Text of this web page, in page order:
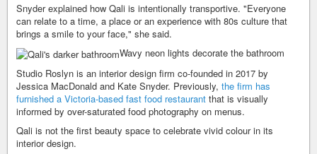
Snyder explained how Qali is intentionally transportive. "Everyone
can relate to a time, a place or an experience with 80s culture that
brings a smile to your face," she said.
Wavy neon lights decorate the bathroom
Studio Roslyn is an interior design firm co-founded in 2017 by
Jessica MacDonald and Kate Snyder. Previously, the firm has
furnished a Victoria-based fast food restaurant that is visually
informed by over-saturated food photography on menus.
Qali is not the first beauty space to celebrate vivid colour in its
interior design.